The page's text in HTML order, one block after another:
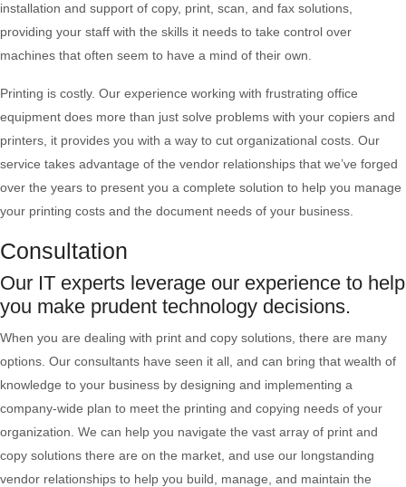
installation and support of copy, print, scan, and fax solutions,
providing your staff with the skills it needs to take control over
machines that often seem to have a mind of their own.
Printing is costly. Our experience working with frustrating office
equipment does more than just solve problems with your copiers and
printers, it provides you with a way to cut organizational costs. Our
service takes advantage of the vendor relationships that we’ve forged
over the years to present you a complete solution to help you manage
your printing costs and the document needs of your business.
Consultation
Our IT experts leverage our experience to help
you make prudent technology decisions.
When you are dealing with print and copy solutions, there are many
options. Our consultants have seen it all, and can bring that wealth of
knowledge to your business by designing and implementing a
company-wide plan to meet the printing and copying needs of your
organization. We can help you navigate the vast array of print and
copy solutions there are on the market, and use our longstanding
vendor relationships to help you build, manage, and maintain the